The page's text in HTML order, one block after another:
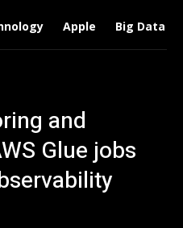
Apple Big Data
and
Glue jobs